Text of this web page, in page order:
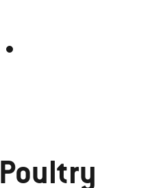
Poultry